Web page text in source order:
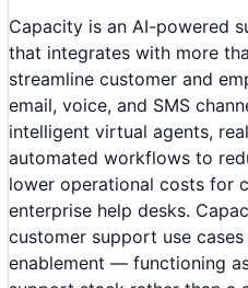
Capacity is an AI-powered
that integrates with more
streamline customer and
email, voice, and SMS
intelligent virtual agents,
automated workflows to
lower operational costs for
enterprise help desks.
customer support use
enablement — functioning